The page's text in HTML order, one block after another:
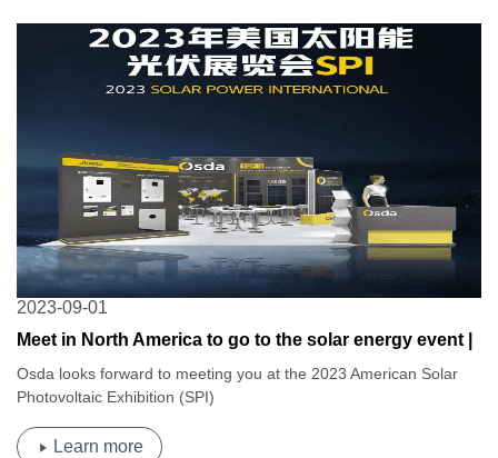
2023-09-01
Meet in North America to go to the solar energy event |
Osda 2023 American Solar Photovoltaic Exhibition
(SPI)
Osda looks forward to meeting you at the 2023 American Solar
Photovoltaic Exhibition (SPI)
Learn more